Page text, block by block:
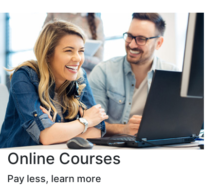
Online Courses
Pay less, learn more